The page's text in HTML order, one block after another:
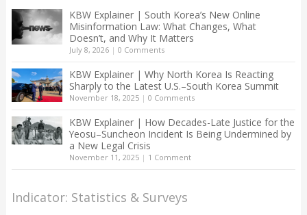
KBW Explainer | South Korea’s New Online
Misinformation Law: What Changes, What
Doesn’t, and Why It Matters
July 8, 2026| 0 Comments
KBW Explainer | Why North Korea Is Reacting
Sharply to the Latest U.S.–South Korea Summit
November 18, 2025| 0 Comments
KBW Explainer | How Decades-Late Justice for the
Yeosu–Suncheon Incident Is Being Undermined by
a New Legal Crisis
November 11, 2025| 1 Comment
Indicator: Statistics & Surveys